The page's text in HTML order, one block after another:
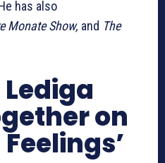
has also
Monate Show, and The
on